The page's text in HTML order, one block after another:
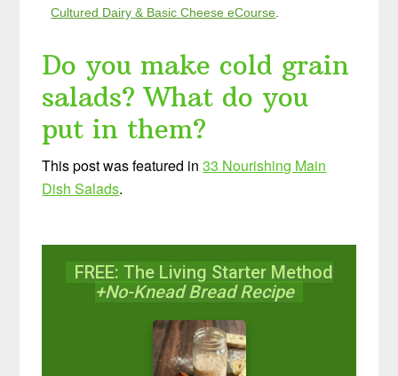
Cultured Dairy & Basic Cheese eCourse
Do you make cold grain
salads? What do you
put in them?
This post was featured in33 Nourishing Main
Dish Salads.
FREE: The Living Starter Method
+No-Knead Bread Recipe